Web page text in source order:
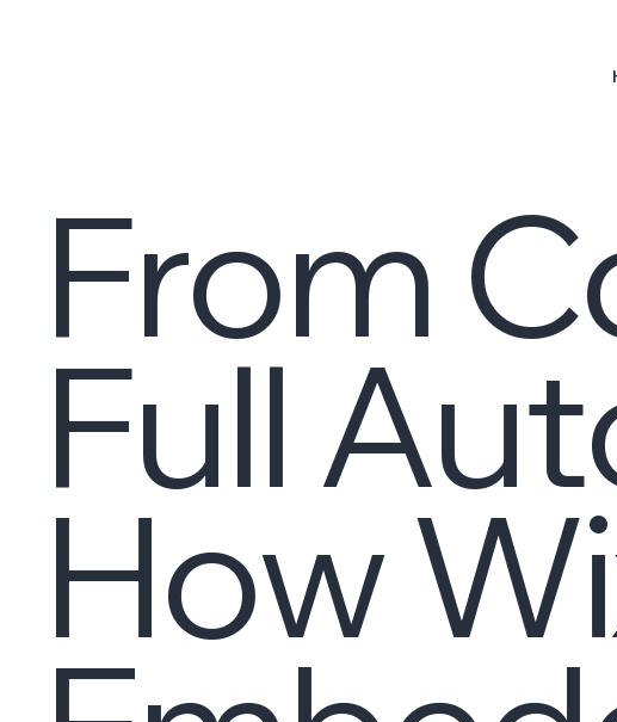
From
Full
How